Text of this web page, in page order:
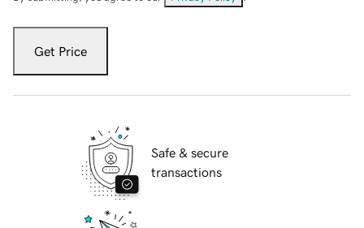
Get Price
Safe & secure
transactions